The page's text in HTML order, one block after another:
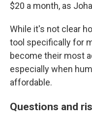
$20 a month, as
While it's not clear
tool specifically for
become their most
especially when
affordable.
Questions and